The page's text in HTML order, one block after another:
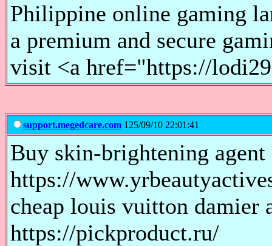
Philippine online gaming
a premium and secure
visit <a href="https://
support.megedcare.com 125/09/10 22:01:41
Buy skin-brightening agent
https://
cheap louis vuitton damier
https://pickproduct.ru/